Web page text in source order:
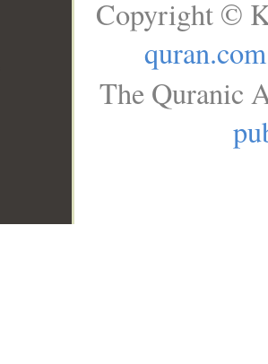
Copyright ©
quran.com
The Quranic